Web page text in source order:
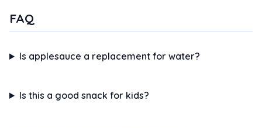
FAQ
Is applesauce a replacement for water?
Is this a good snack for kids?